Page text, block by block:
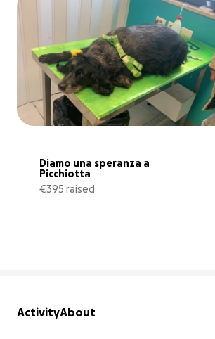
Diamo una speranza a
Picchiotta
€395 raised
ActivityAbout